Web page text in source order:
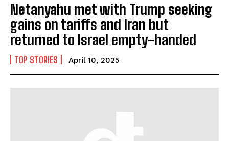
Netanyahu met with Trump seeking
gains on tariffs and Iran but
returned to Israel empty-handed
TOP STORIES April 10, 2025